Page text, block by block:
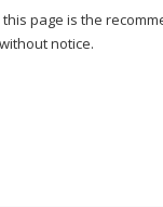
page is the
notice.